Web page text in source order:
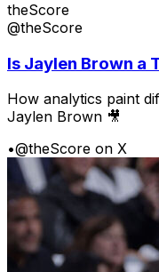
theScore
@theScore
Is Jaylen Brown a
How analytics paint
Jaylen Brown 🎥
•@theScore on X